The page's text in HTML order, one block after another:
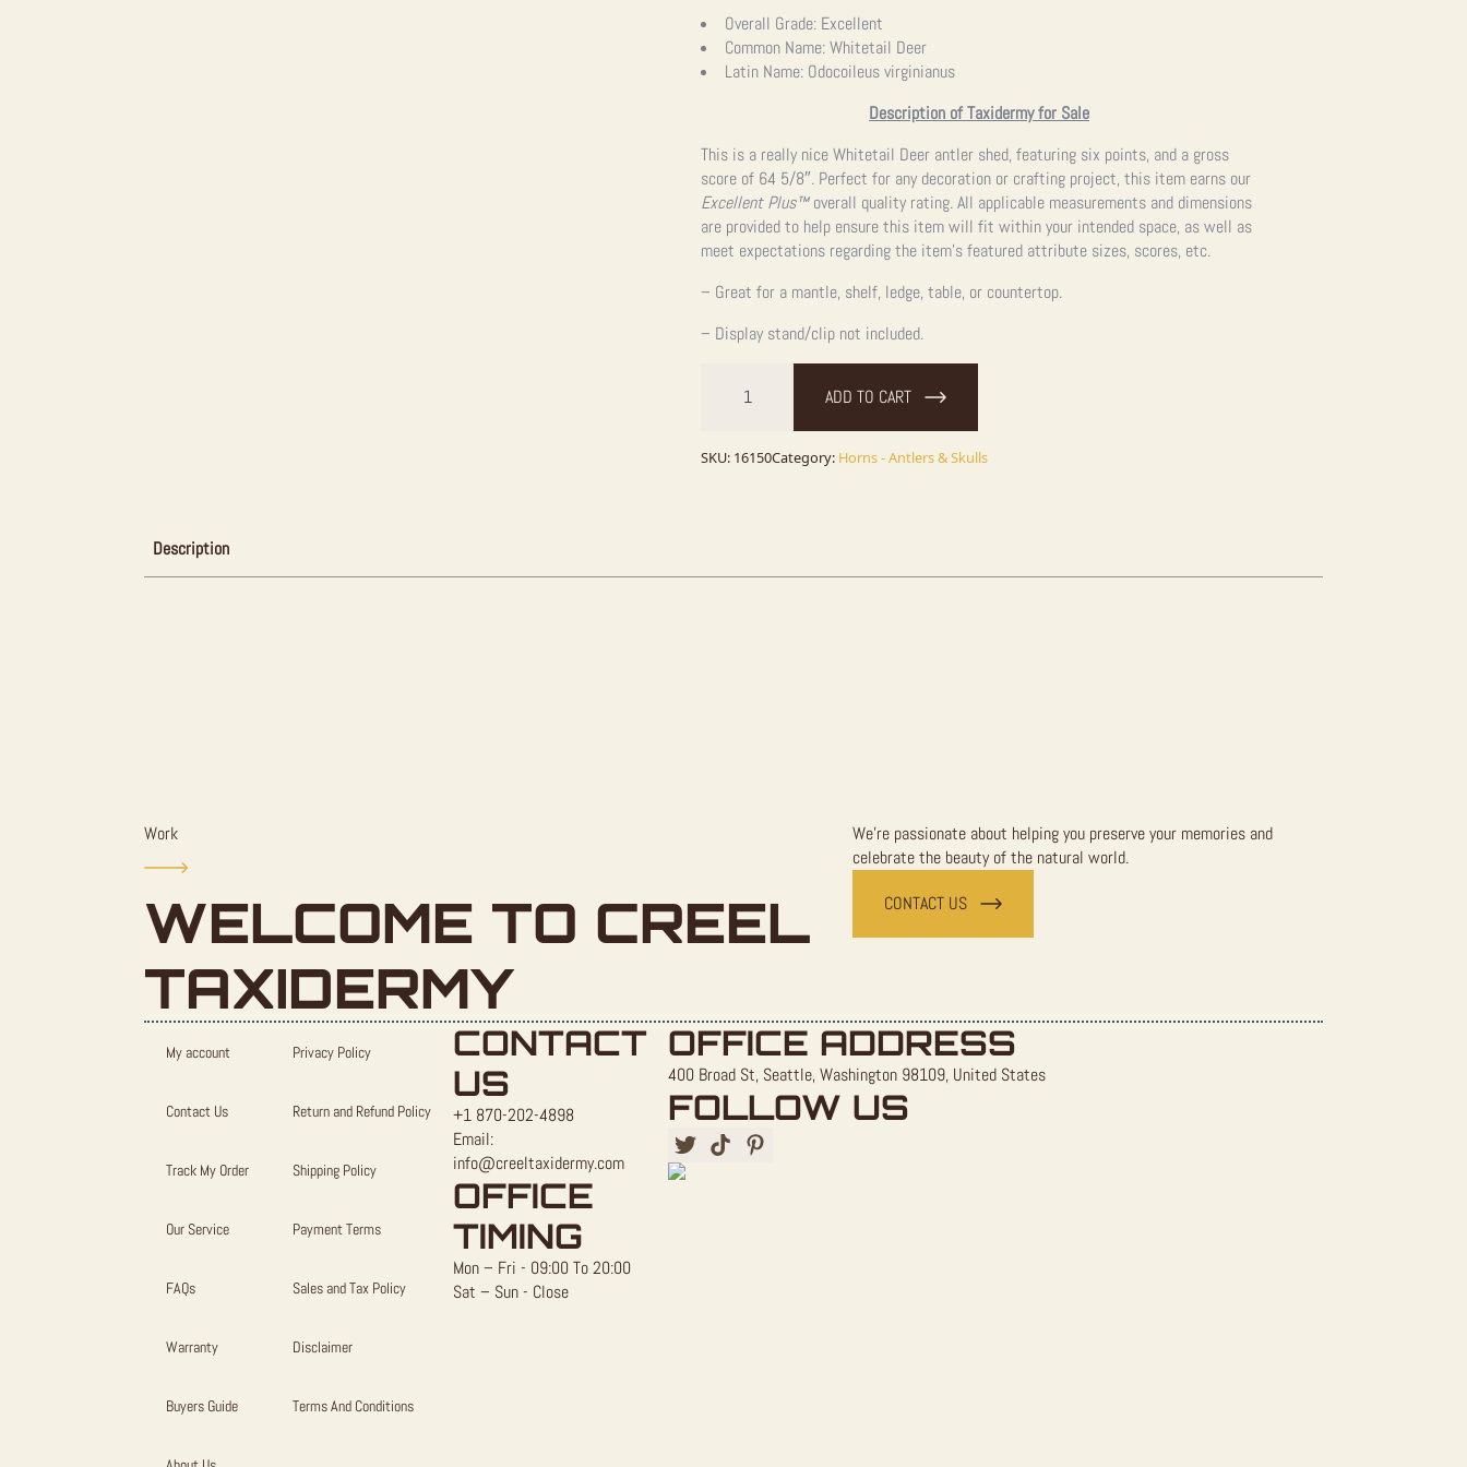
price
was:
price
is:
Overall Grade: Excellent
Common Name:Whitetail Deer
Latin Name: Odocoileus virginianus
Description of Taxidermy for Sale
This is a really nice Whitetail Deer antler shed, featuring six points, and a gross
score of 64 5/8″. Perfect for any decoration or crafting project, this item earns our
Excellent Plus™overall quality rating. All applicable measurements and dimensions
are provided to help ensure this item will fit within your intended space, as well as
meet expectations regarding the item’s featured attribute sizes, scores, etc.
– Great for a mantle, shelf, ledge, table, or countertop.
– Display stand/clip not included.
Antler
Decor
ADD TO CART
SKU: 16150Category: Horns - Antlers & Skulls
Description
Work
WELCOME TO CREEL
TAXIDERMY
We're passionate about helping you preserve your memories and
celebrate the beauty of the natural world.
CONTACT US
My account
Contact Us
Track My Order
Our Service
FAQs
Warranty
Buyers Guide
Privacy Policy
Return and Refund Policy
Shipping Policy
Payment Terms
Sales and Tax Policy
Disclaimer
Terms And Conditions
CONTACT
US
+1 870-202-4898
Email:
info@creeltaxidermy.com
OFFICE
TIMING
Mon – Fri - 09:00 To 20:00
Sat – Sun - Close
OFFICE ADDRESS
400 Broad St, Seattle, Washington 98109, United States
FOLLOW US